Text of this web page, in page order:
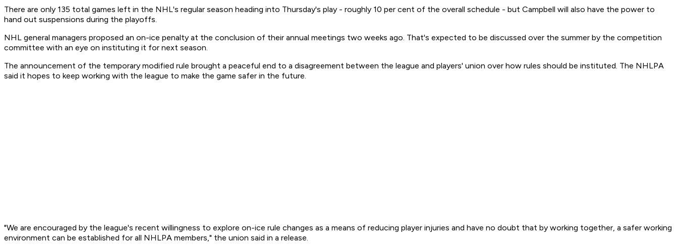
There are only 135 total games left in the NHL's regular season heading into Thursday's play - roughly 10 per cent of the overall schedule - but Campbell will also have the power to
hand out suspensions during the playoffs.
NHL general managers proposed an on-ice penalty at the conclusion of their annual meetings two weeks ago. That's expected to be discussed over the summer by the competition
committee with an eye on instituting it for next season.
The announcement of the temporary modified rule brought a peaceful end to a disagreement between the league and players' union over how rules should be instituted. The NHLPA
said it hopes to keep working with the league to make the game safer in the future.
"We are encouraged by the league's recent willingness to explore on-ice rule changes as a means of reducing player injuries and have no doubt that by working together, a safer working
environment can be established for all NHLPA members," the union said in a release.